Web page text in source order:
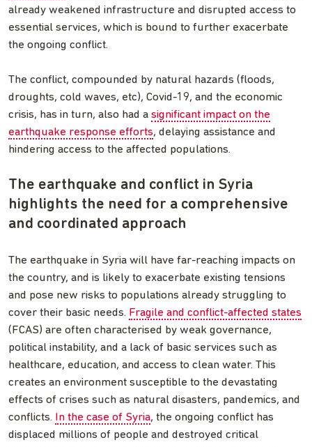
already weakened infrastructure and disrupted access to
essential services, which is bound to further exacerbate
the ongoing conflict.
The conflict, compounded by natural hazards (floods,
droughts, cold waves, etc), Covid-19, and the economic
crisis, has in turn, also had a significant impact on the
earthquake response efforts, delaying assistance and
hindering access to the affected populations.
The earthquake and conflict in Syria
highlights the need for a comprehensive
and coordinated approach
The earthquake in Syria will have far-reaching impacts on
the country, and is likely to exacerbate existing tensions
and pose new risks to populations already struggling to
cover their basic needs. Fragile and conflict-affected states
(FCAS) are often characterised by weak governance,
political instability, and a lack of basic services such as
healthcare, education, and access to clean water. This
creates an environment susceptible to the devastating
effects of crises such as natural disasters, pandemics, and
conflicts. In the case of Syria, the ongoing conflict has
displaced millions of people and destroyed critical